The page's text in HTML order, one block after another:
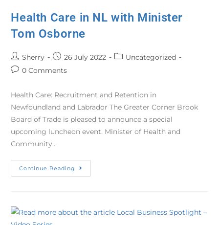
Health Care in NL with Minister
Tom Osborne
Sherry 26 July 2022
Uncategorized
0 Comments
Health Care: Recruitment and Retention in
Newfoundland and Labrador The Greater Corner Brook
Board of Trade is pleased to announce a special
upcoming luncheon event. Minister of Health and
Community…
Continue Reading